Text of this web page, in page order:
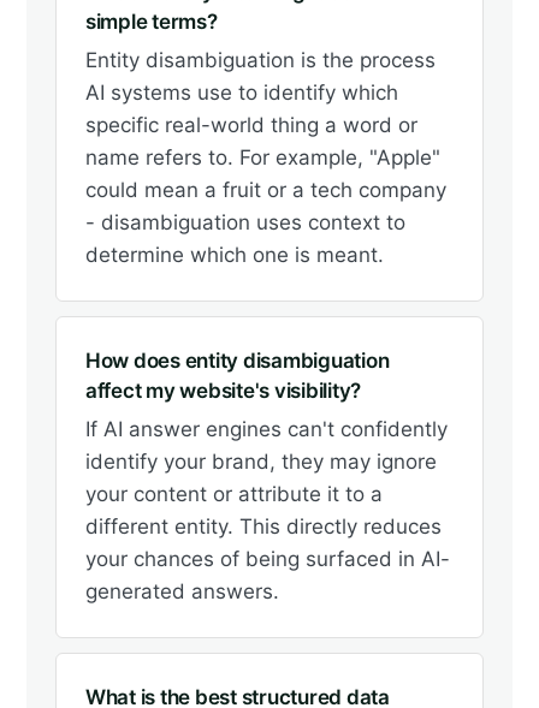
simple terms?
Entity disambiguation is the process
AI systems use to identify which
specific real-world thing a word or
name refers to. For example, "Apple"
could mean a fruit or a tech company
- disambiguation uses context to
determine which one is meant.
How does entity disambiguation
affect my website's visibility?
If AI answer engines can't confidently
identify your brand, they may ignore
your content or attribute it to a
different entity. This directly reduces
your chances of being surfaced in AI-
generated answers.
What is the best structured data